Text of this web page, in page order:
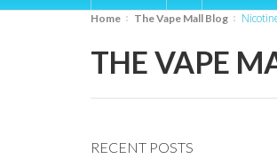
Home The Vape Mall Blog
THE VAPE
RECENT POSTS